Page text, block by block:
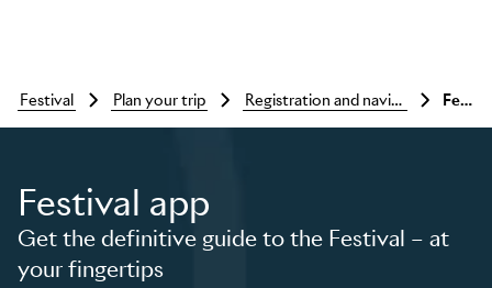
Skip to main content
festival plan your trip registration and navigating the festival Festival app
Festival app
Get the definitive guide to the Festival – at
your fingertips